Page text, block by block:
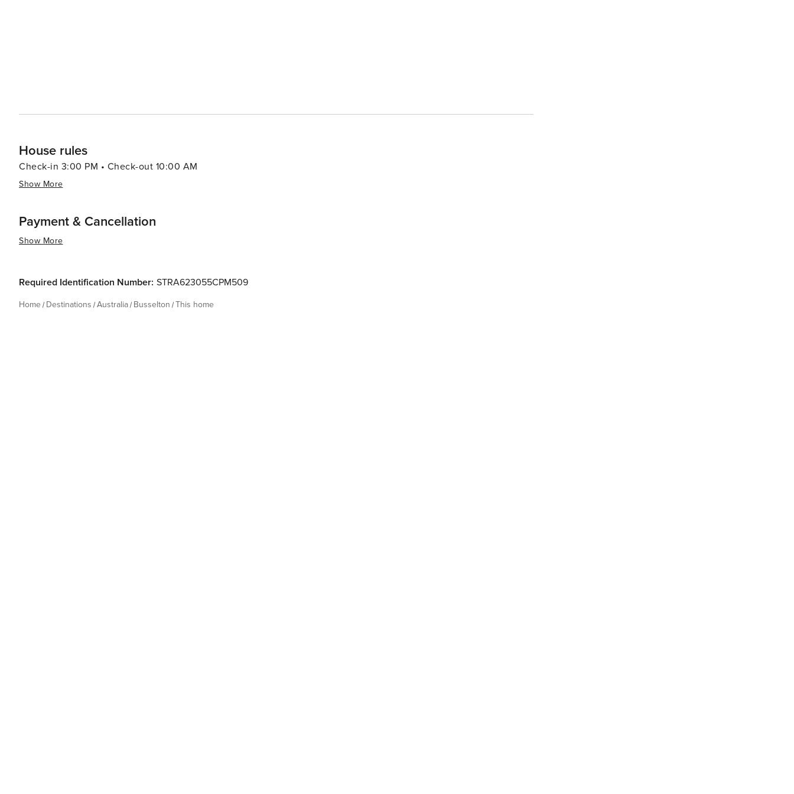
compelling choice for travelers of all tastes and interests.
House rules
Check-in 3:00 PM • Check-out 10:00 AM
Show More
Payment & Cancellation
Show More
Required Identification Number: STRA623055CPM509
Home Destinations Australia Busselton This home